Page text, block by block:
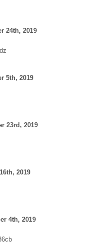
24th, 2019
5th, 2019
23rd, 2019
2019
4th, 2019